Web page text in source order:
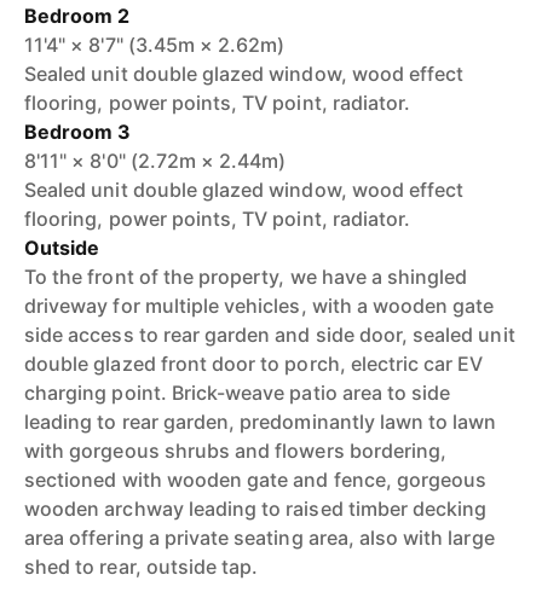
Bedroom 2
11'4" × 8'7" (3.45m × 2.62m)
Sealed unit double glazed window, wood effect
flooring, power points, TV point, radiator.
Bedroom 3
8'11" × 8'0" (2.72m × 2.44m)
Sealed unit double glazed window, wood effect
flooring, power points, TV point, radiator.
Outside
To the front of the property, we have a shingled
driveway for multiple vehicles, with a wooden gate
side access to rear garden and side door, sealed unit
double glazed front door to porch, electric car EV
charging point. Brick-weave patio area to side
leading to rear garden, predominantly lawn to lawn
with gorgeous shrubs and flowers bordering,
sectioned with wooden gate and fence, gorgeous
wooden archway leading to raised timber decking
area offering a private seating area, also with large
shed to rear, outside tap.